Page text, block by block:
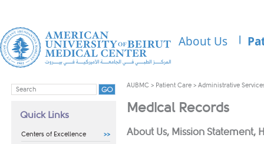
About Us
Quick Links
Centers of Excellence
AUBMC > Patient Care > Administrative
Medical Records
​​​About Us, Mission Statement,